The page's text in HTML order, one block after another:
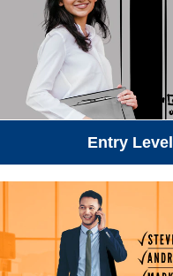
Entry Level